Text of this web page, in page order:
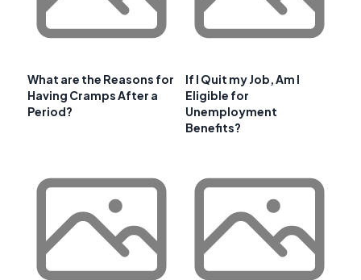
What are the Reasons for
Having Cramps After a
Period?
If I Quit my Job, Am I
Eligible for
Unemployment
Benefits?